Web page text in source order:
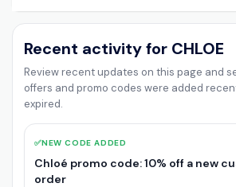
Recent activity for CHLOE
Review recent updates on this page and
offers and promo codes were added
expired.
✅NEW CODE ADDED
Chloé promo code: 10% off a new
order